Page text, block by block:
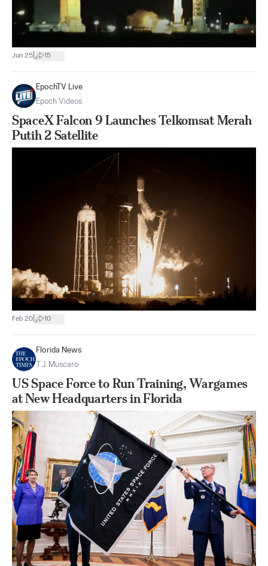
Jun 25 15
EpochTV Live
Epoch Videos
SpaceX Falcon 9 Launches Telkomsat Merah
Putih 2 Satellite
Feb 20 10
Florida News
T.J. Muscaro
US Space Force to Run Training, Wargames
at New Headquarters in Florida